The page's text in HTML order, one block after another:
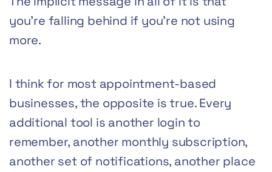
you’re falling behind if you’re not using
more.
I think for most appointment-based
businesses, the opposite is true. Every
additional tool is another login to
remember, another monthly subscription,
another set of notifications, another place